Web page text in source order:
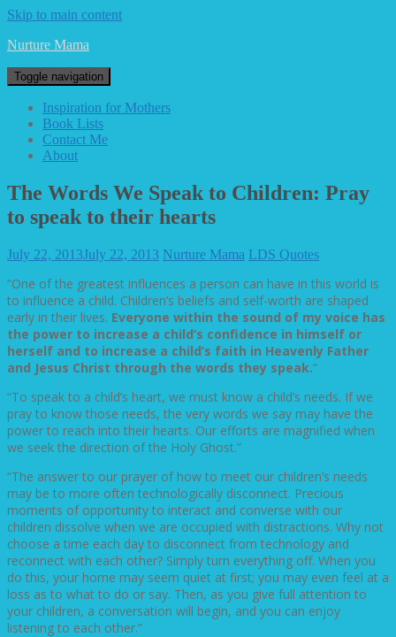
Skip to main content
Nurture Mama
Toggle navigation
Inspiration for Mothers
Book Lists
Contact Me
About
The Words We Speak to Children: Pray
to speak to their hearts
July 22, 2013July 22, 2013 Nurture Mama LDS Quotes
“One of the greatest influences a person can have in this world is
to influence a child. Children’s beliefs and self-worth are shaped
early in their lives. Everyone within the sound of my voice has
the power to increase a child’s confidence in himself or
herself and to increase a child’s faith in Heavenly Father
and Jesus Christ through the words they speak.”
“To speak to a child’s heart, we must know a child’s needs. If we
pray to know those needs, the very words we say may have the
power to reach into their hearts. Our efforts are magnified when
we seek the direction of the Holy Ghost.”
“The answer to our prayer of how to meet our children’s needs
may be to more often technologically disconnect. Precious
moments of opportunity to interact and converse with our
children dissolve when we are occupied with distractions. Why not
choose a time each day to disconnect from technology and
reconnect with each other? Simply turn everything off. When you
do this, your home may seem quiet at first; you may even feel at a
loss as to what to do or say. Then, as you give full attention to
your children, a conversation will begin, and you can enjoy
listening to each other.”